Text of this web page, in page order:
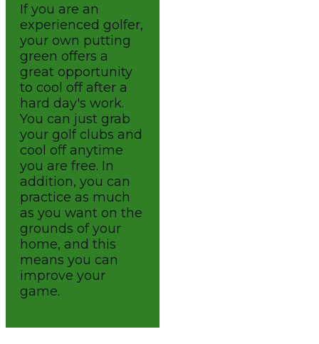
If you are an
experienced golfer,
your own putting
green offers a
great opportunity
to cool off after a
hard day's work.
You can just grab
your golf clubs and
cool off anytime
you are free. In
addition, you can
practice as much
as you want on the
grounds of your
home, and this
means you can
improve your
game.